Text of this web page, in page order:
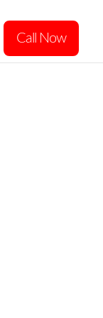
Call Now